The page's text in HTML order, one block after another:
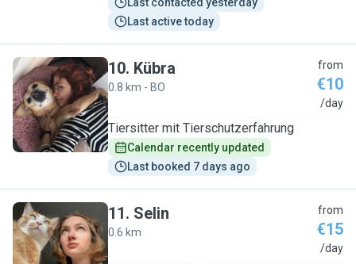
Last active today
K
10. Kübra
0.8 km - BO
from
€10
/day
Tiersitter mit Tierschutzerfahrung
Calendar recently updated
Last booked 7 days ago
S
11. Selin
0.6 km
from
€15
/day